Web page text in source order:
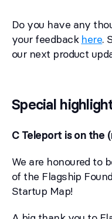
Do you have any
your feedback here.
our next product
Special
C Teleport is on the
We are honoured to
of the Flagship
Startup Map!